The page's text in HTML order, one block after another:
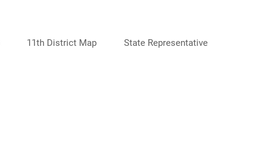
11th District Map State Representative